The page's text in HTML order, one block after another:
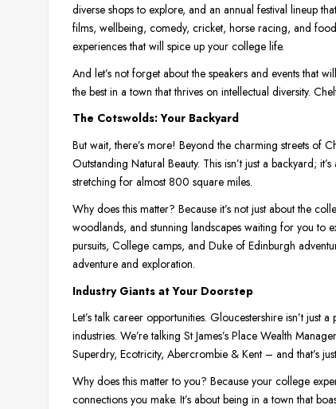
diverse shops to explore, and an annual festival lineup
films, wellbeing, comedy, cricket, horse racing, and
experiences that will spice up your college life.
And let’s not forget about the speakers and events that
the best in a town that thrives on intellectual diversity.
The Cotswolds: Your Backyard
But wait, there’s more! Beyond the charming streets of
Outstanding Natural Beauty. This isn’t just a backyard;
stretching for almost 800 square miles.
Why does this matter? Because it’s not just about the
woodlands, and stunning landscapes waiting for you to
pursuits, College camps, and Duke of Edinburgh
adventure and exploration.
Industry Giants at Your Doorstep
Let’s talk career opportunities. Gloucestershire isn’t just
industries. We’re talking St James’s Place Wealth
Superdry, Ecotricity, Abercrombie & Kent – and that’s
Why does this matter to you? Because your college
connections you make. It’s about being in a town that